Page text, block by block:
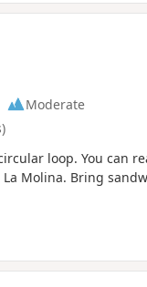
Moderate
loop. You can
Molina. Bring